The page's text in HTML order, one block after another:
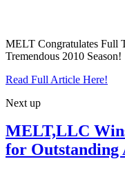
MELT Congratulates Full
Tremendous 2010 Season!
Read Full Article Here!
Next up
MELT,LLC
for Outstanding